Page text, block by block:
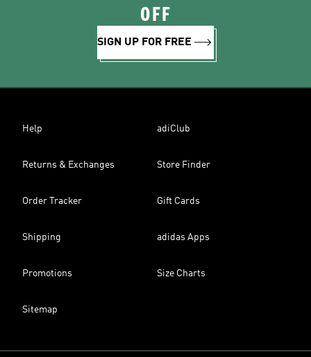
OFF
SIGN UP FOR FREE
Help adiClub
Returns & Exchanges Store Finder
Order Tracker Gift Cards
Shipping adidas Apps
Promotions Size Charts
Sitemap